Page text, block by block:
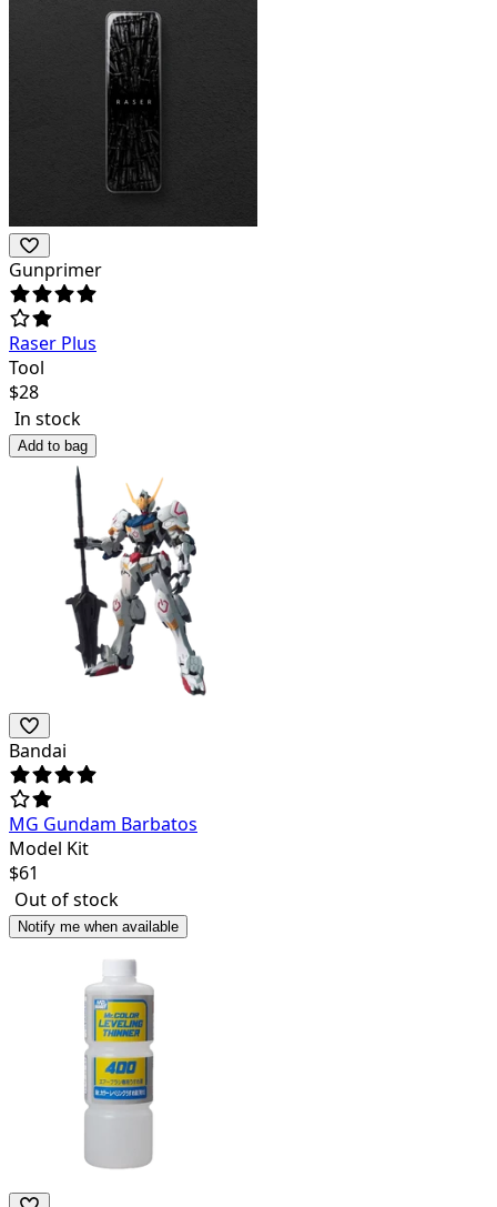
Gunprimer
Raser Plus
Tool
$28
In stock
Add to bag
Bandai
MG Gundam Barbatos
Model Kit
$61
Out of stock
Notify me when available